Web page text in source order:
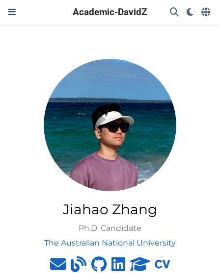
Academic-DavidZ
Jiahao Zhang
Ph.D. Candidate
The Australian National University